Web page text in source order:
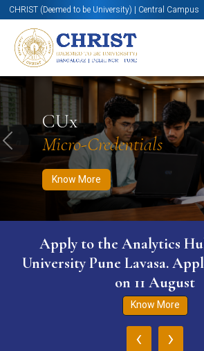
CHRIST (Deemed to be University) | Central Campus
CUx
Micro-Credentials
Know More
Know More Apply Now Apply
Previous
Apply to the Analytics
University Pune Lavasa.
on 11 August
Know More
‹ ›